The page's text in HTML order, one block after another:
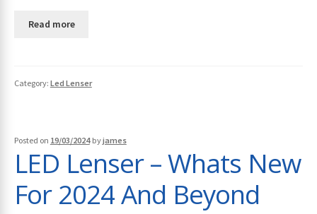
Read more
Category: Led Lenser
Posted on 19/03/2024 byjames
LED Lenser – Whats New
For 2024 And Beyond